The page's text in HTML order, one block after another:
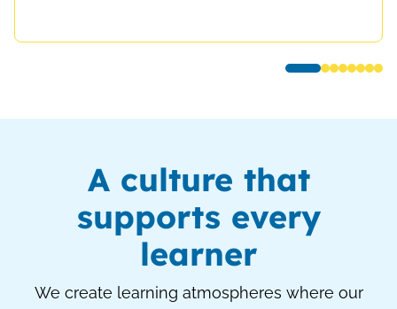
A culture that
supports every
learner
We create learning atmospheres where our